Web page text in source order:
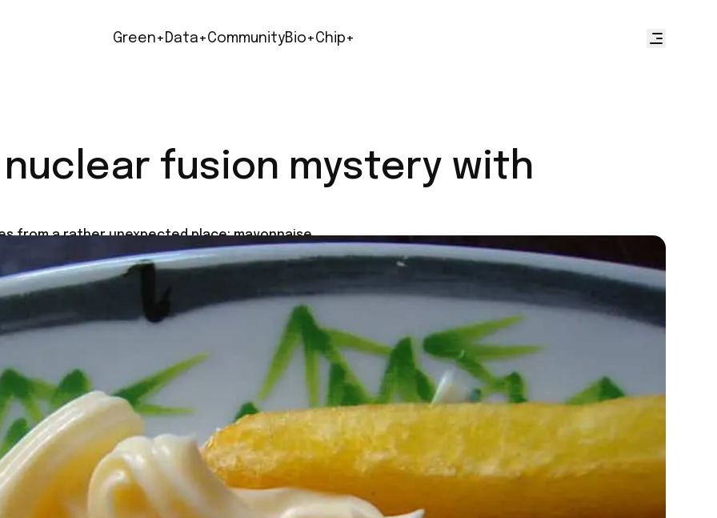
Green+ Data+CommunityBio+Chip+
fusion mystery with
from a rather unexpected place: mayonnaise.